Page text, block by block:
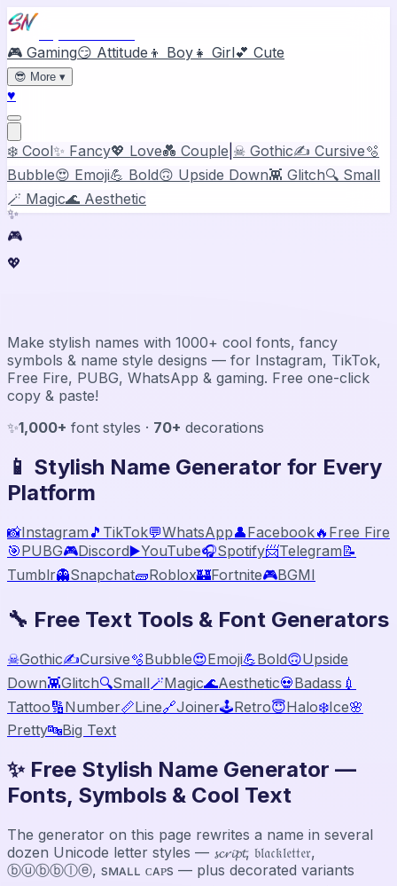
🎮 Gaming😏 Attitude 👦 Boy 👧 Girl💕 Cute
😎 More ▾
♥
❄️ Cool✨ Fancy💖 Love💑 Couple ☠ Gothic✍️ Cursive🫧
Bubble😍 Emoji💪 Bold🙃 Upside Down👾 Glitch🔍 Small
🪄 Magic🌊 Aesthetic
✨
🎮
💖
Make stylish names with 1000+ cool fonts, fancy
symbols & name style designs — for Instagram, TikTok,
Free Fire, PUBG, WhatsApp & gaming. Free one-click
copy & paste!
✨1,000+ font styles · 70+ decorations
📱 Stylish Name Generator for Every
Platform
📸Instagram 🎵 TikTok💬WhatsApp👤Facebook🔥 Free Fire
🎯PUBG🎮Discord▶️YouTube🎧Spotify📨Telegram📝
Tumblr👻Snapchat🧱Roblox🏰Fortnite🎮BGMI
🔧 Free Text Tools & Font Generators
☠Gothic✍️Cursive🫧Bubble😍Emoji💪Bold🙃Upside
Down👾Glitch🔍Small🪄Magic🌊Aesthetic💀Badass 💉
Tattoo🔢Number📏Line🔗Joiner🕹️Retro😇Halo❄️Ice🌸
Pretty🔤Big Text
✨ Free Stylish Name Generator —
Fonts, Symbols & Cool Text
The generator on this page rewrites a name in several
dozen Unicode letter styles — 𝓼𝓬𝓻𝓲𝓹𝓽, 𝔟𝔩𝔞𝔠𝔨𝔩𝔢𝔱𝔱𝔢𝔯,
ⓑⓤⓑⓑⓛⓔ, sᴍᴀʟʟ ᴄᴀᴘs — plus decorated variants